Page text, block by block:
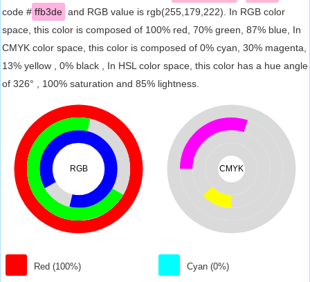
code # ffb3de and RGB value is rgb(255,179,222). In RGB color
space, this color is composed of 100% red, 70% green, 87% blue, In
CMYK color space, this color is composed of 0% cyan, 30% magenta,
13% yellow , 0% black , In HSL color space, this color has a hue angle
of 326° , 100% saturation and 85% lightness.
RGB
Red (100%)
CMYK
Cyan (0%)